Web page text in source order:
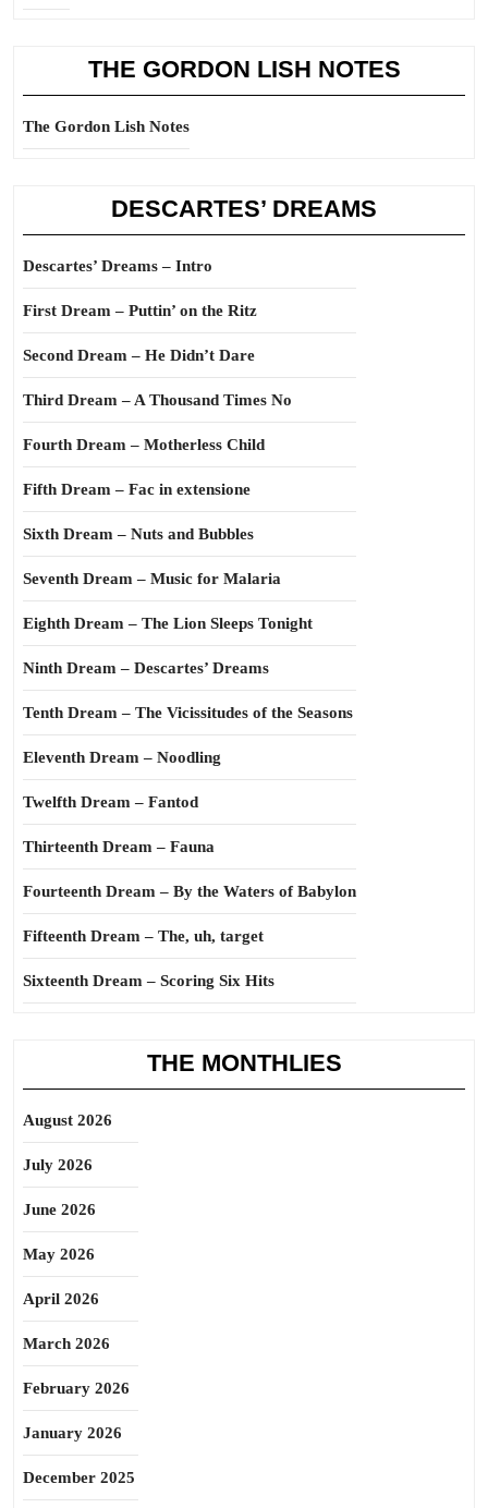
THE GORDON LISH NOTES
The Gordon Lish Notes
DESCARTES’ DREAMS
Descartes’ Dreams – Intro
First Dream – Puttin’ on the Ritz
Second Dream – He Didn’t Dare
Third Dream – A Thousand Times No
Fourth Dream – Motherless Child
Fifth Dream – Fac in extensione
Sixth Dream – Nuts and Bubbles
Seventh Dream – Music for Malaria
Eighth Dream – The Lion Sleeps Tonight
Ninth Dream – Descartes’ Dreams
Tenth Dream – The Vicissitudes of the Seasons
Eleventh Dream – Noodling
Twelfth Dream – Fantod
Thirteenth Dream – Fauna
Fourteenth Dream – By the Waters of Babylon
Fifteenth Dream – The, uh, target
Sixteenth Dream – Scoring Six Hits
THE MONTHLIES
August 2026
July 2026
June 2026
May 2026
April 2026
March 2026
February 2026
January 2026
December 2025